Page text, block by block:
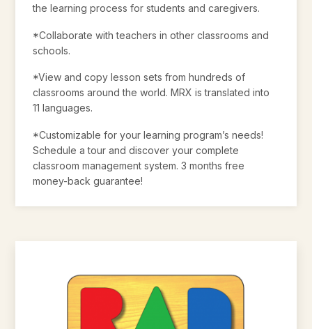
the learning process for students and caregivers.
*Collaborate with teachers in other classrooms and
schools.
*View and copy lesson sets from hundreds of
classrooms around the world. MRX is translated into
11 languages.
*Customizable for your learning program’s needs!
Schedule a tour and discover your complete
classroom management system. 3 months free
money-back guarantee!